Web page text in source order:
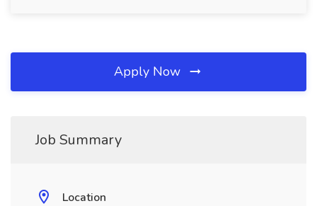
Apply Now
Job Summary
Location